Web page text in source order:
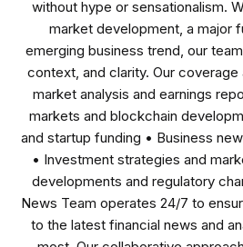
without hype or sensationalism.
market development, a major
emerging business trend, our
context, and clarity. Our
market analysis and earnings
markets and blockchain
and startup funding • Business
• Investment strategies and
developments and regulatory
News Team operates 24/7 to
to the latest financial news and